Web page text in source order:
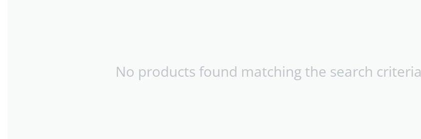
No products found matching the search criteria